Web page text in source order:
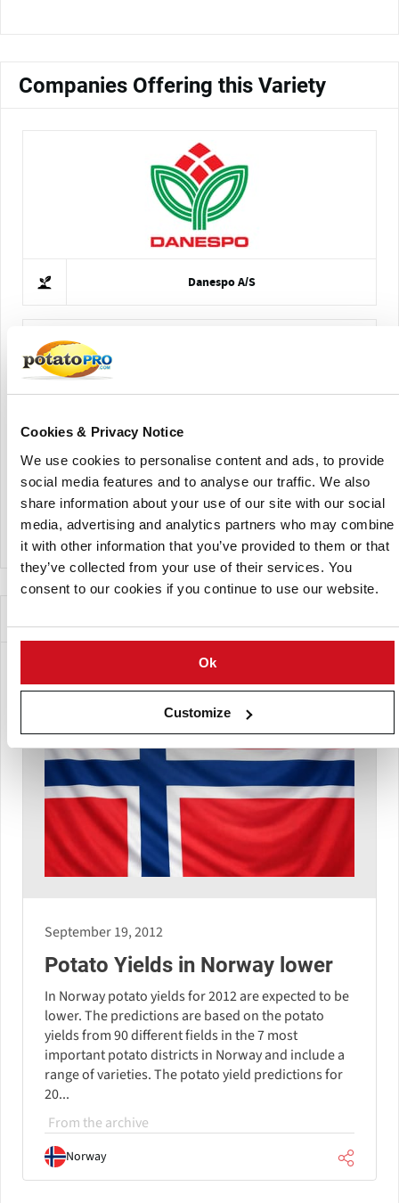
Cookies & Privacy Notice
We use cookies to personalise content and ads, to provide
social media features and to analyse our traffic. We also
share information about your use of our site with our social
media, advertising and analytics partners who may combine
it with other information that you’ve provided to them or that
they’ve collected from your use of their services. You
consent to our cookies if you continue to use our website.
Ok
Customize
Companies Offering this Variety
Danespo A/S
Kleinjan's Aardappelhandel B.V.
View Company Directory
September 19, 2012
Potato Yields in Norway lower
In Norway potato yields for 2012 are expected to be
lower. The predictions are based on the potato
yields from 90 different fields in the 7 most
important potato districts in Norway and include a
range of varieties. The potato yield predictions for
20...
From the archive
Norway